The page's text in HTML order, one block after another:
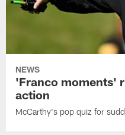
NEWS
'Franco moments'
action
McCarthy's pop quiz for